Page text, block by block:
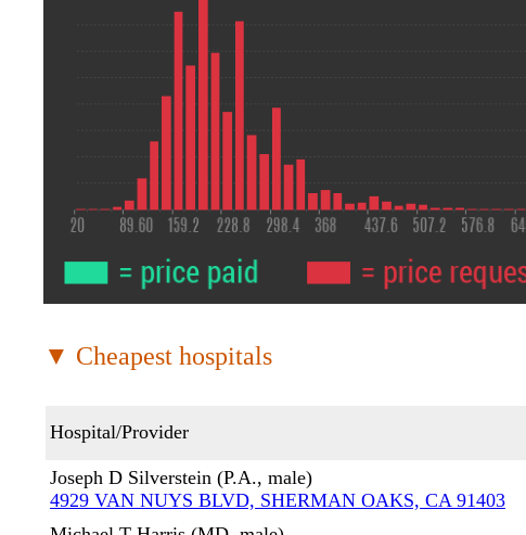
▼ Cheapest hospitals
Hospital/Provider
Joseph D Silverstein (P.A., male)
4929 VAN NUYS BLVD, SHERMAN OAKS, CA 91403